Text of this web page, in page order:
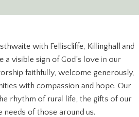
with Felliscliffe, Killinghall and
a visible sign of God’s love in our
faithfully, welcome generously,
with compassion and hope. Our
rhythm of rural life, the gifts of our
needs of those around us.